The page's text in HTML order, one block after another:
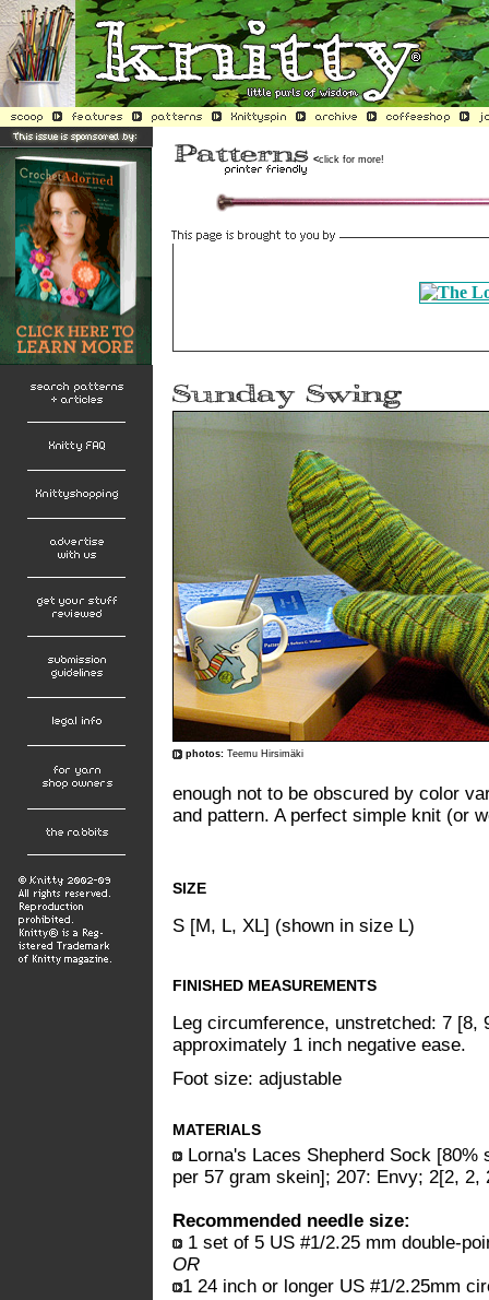
<click for more!
photos: Teemu Hirsimäki
enough not to be obscured by color
and pattern. A perfect simple knit (or
SIZE
S [M, L, XL] (shown in size L)
FINISHED MEASUREMENTS
Leg circumference, unstretched: 7 [8,
approximately 1 inch negative ease.
Foot size: adjustable
MATERIALS
Lorna's Laces Shepherd Sock
per 57 gram skein]; 207: Envy; 2[2, 2,
Recommended needle size:
1 set of 5 US #1/2.25 mm double-
OR
1 24 inch or longer US #1/2.25mm